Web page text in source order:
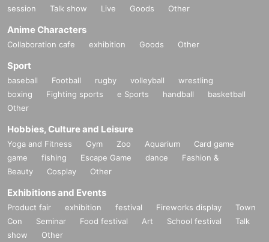
session
Talk show Live Goods Other
Anime Characters
Collaboration cafe exhibition Goods Other
Sport
baseball Football rugby volleyball
wrestling
boxing
Fighting sports e Sports handball
basketball
Other
Hobbies, Culture and Leisure
Yoga and Fitness Gym Zoo Aquarium
Card game
game
fishing Escape Game dance
Fashion &
Beauty
Cosplay Other
Exhibitions and Events
Product fair exhibition festival Fireworks display
Town
Con
Seminar Food festival Art School festival
Talk
show
Other